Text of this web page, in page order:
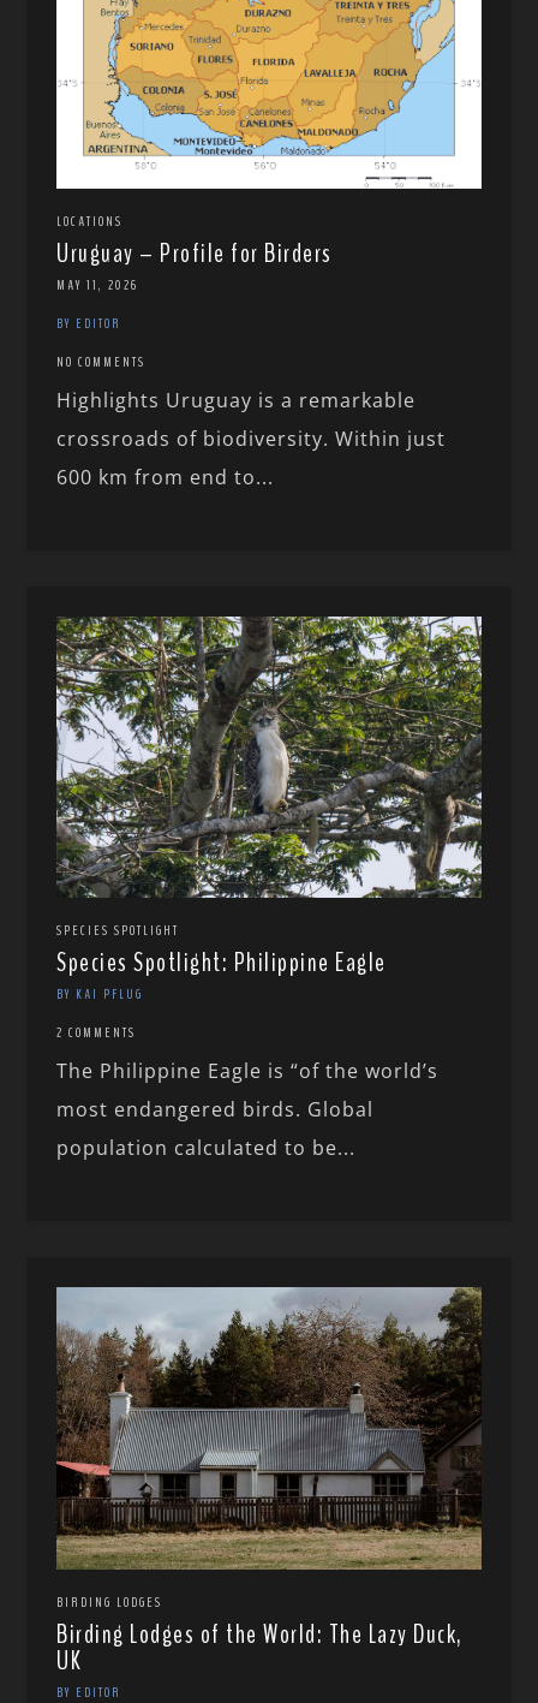
LOCATIONS
Uruguay – Profile for Birders
MAY 11, 2026
BY EDITOR
NO COMMENTS
Highlights Uruguay is a remarkable
crossroads of biodiversity. Within just
600 km from end to...
SPECIES SPOTLIGHT
Species Spotlight: Philippine Eagle
BY KAI PFLUG
2 COMMENTS
The Philippine Eagle is “of the world’s
most endangered birds. Global
population calculated to be...
BIRDING LODGES
Birding Lodges of the World: The Lazy Duck,
UK
BY EDITOR